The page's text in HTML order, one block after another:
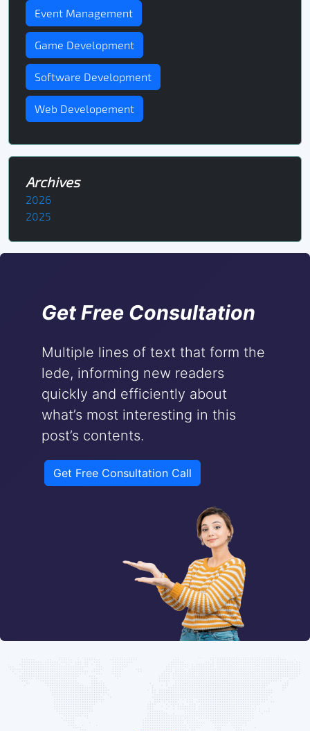
Event Management
Game Development
Software Development
Web Developement
Archives
2026
2025
Get Free Consultation
Multiple lines of text that form the
lede, informing new readers
quickly and efficiently about
what’s most interesting in this
post’s contents.
Get Free Consultation Call